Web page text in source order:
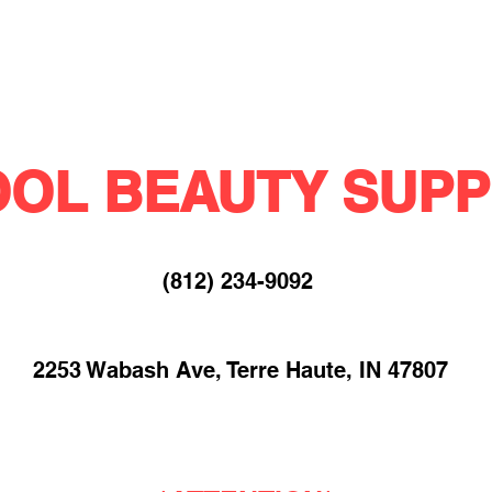
BEAUTY
(812) 234-9092​
2253 Wabash Ave, Terre Haute, IN 47807